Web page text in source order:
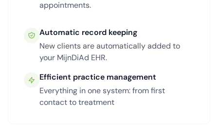
appointments.
Automatic record keeping
New clients are automatically added to
your MijnDiAd EHR.
Efficient practice management
Everything in one system: from first
contact to treatment